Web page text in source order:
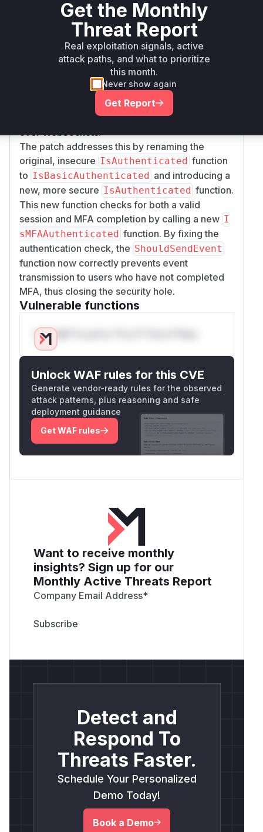
the user is authorized to receive it. This function,
in turn, calls WebConn.IsAuthenticated
Since the authentication check was incomplete,
an attacker who had compromised a user's
credentials could log in, establish a WebSocket
connection, and start receiving real-time events
and sensitive information without ever providing
an MFA token. The attacker would effectively
bypass the MFA control for all data transmitted
over WebSockets.
The patch addresses this by renaming the
original, insecure IsAuthenticated function
to IsBasicAuthenticated and introducing a
new, more secure IsAuthenticated function.
This new function checks for both a valid
session and MFA completion by calling a new I
sMFAAuthenticated function. By fixing the
authentication check, the ShouldSendEvent
function now correctly prevents event
transmission to users who have not completed
MFA, thus closing the security hole.
Vulnerable functions
Only Mi**o us*rs **n s** t*is s**tion
Unlock WAF rules for this CVE
Generate vendor-ready rules for the observed
attack patterns, plus reasoning and safe
deployment guidance
Get WAF rules
Want to receive monthly
insights? Sign up for our
Monthly Active Threats Report
Company Email Address*
Detect and
Respond To
Threats Faster.
Schedule Your Personalized
Demo Today!
Book a Demo
Get the Monthly
Threat Report
Real exploitation signals, active
attack paths, and what to prioritize
this month.
Never show again
Get Report